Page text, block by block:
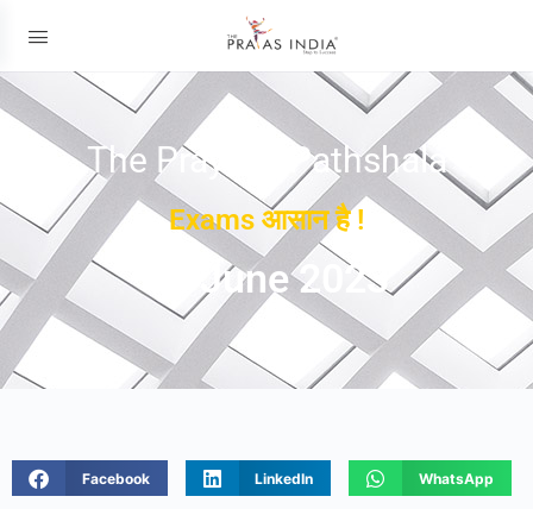
The Prayas ePathshala
Exams आसान है !
07 June 2023
Facebook LinkedIn WhatsApp